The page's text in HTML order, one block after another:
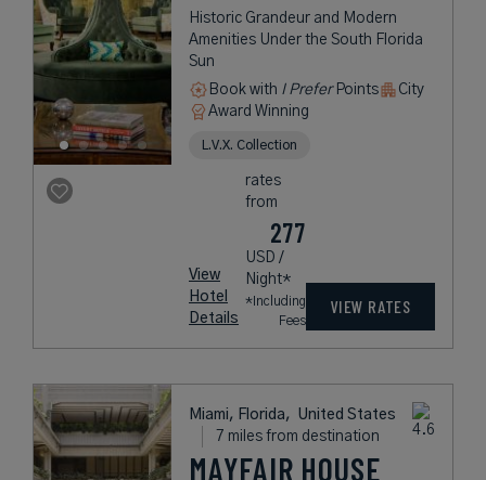
Historic Grandeur and Modern
Amenities Under the South Florida
Sun
Book with I PreferPoints
City
Award Winning
L.V.X. Collection
View
Hotel
Details
rates
from
277
USD /
Night*
*Including
Fees
VIEW RATES
Miami, Florida, United States
7 miles from destination
MAYFAIR HOUSE